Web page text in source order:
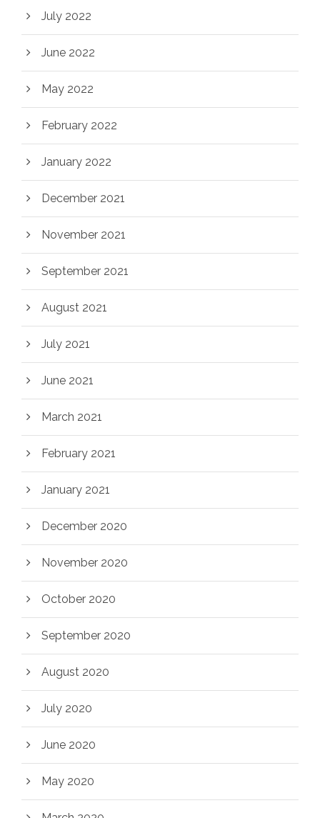
July 2022
June 2022
May 2022
February 2022
January 2022
December 2021
November 2021
September 2021
August 2021
July 2021
June 2021
March 2021
February 2021
January 2021
December 2020
November 2020
October 2020
September 2020
August 2020
July 2020
June 2020
May 2020